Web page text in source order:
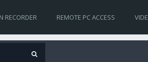
RECORDER REMOTE PC ACCESS